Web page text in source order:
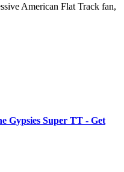
American Flat Track fan,
Gypsies Super TT - Get